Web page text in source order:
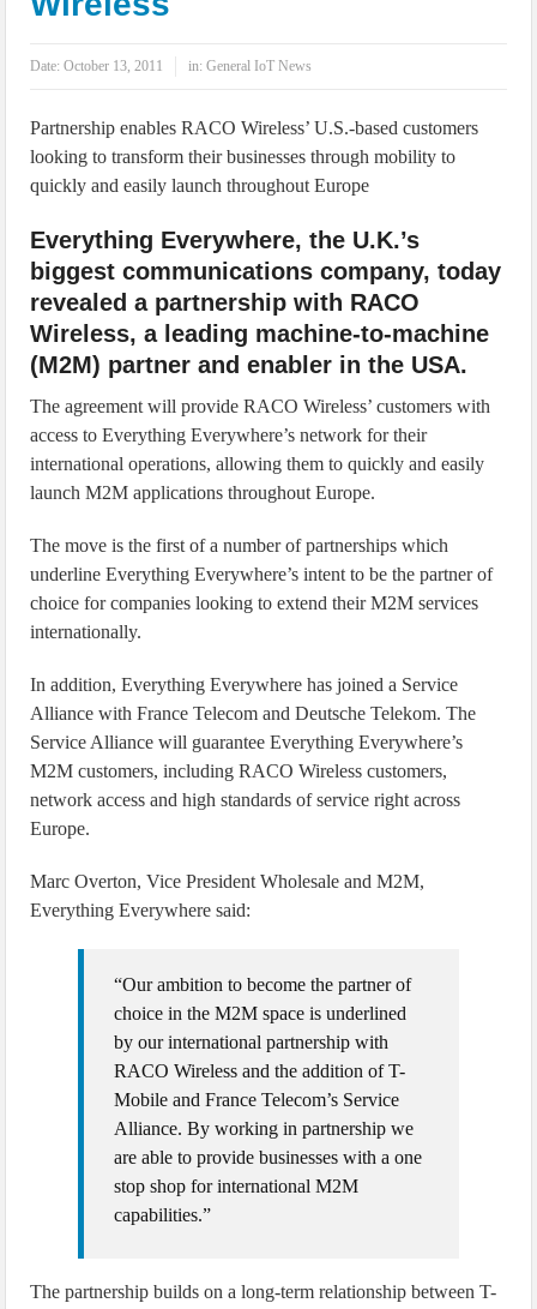
IoT Security: Threats, Best Practices and Secure-by-Design Strategies
Date:October 13, 2011 in:General IoT News
Partnership enables RACO Wireless’ U.S.-based customers
looking to transform their businesses through mobility to
quickly and easily launch throughout Europe
Everything Everywhere, the U.K.’s
biggest communications company, today
revealed a partnership with RACO
Wireless, a leading machine-to-machine
(M2M) partner and enabler in the USA.
The agreement will provide RACO Wireless’ customers with
access to Everything Everywhere’s network for their
international operations, allowing them to quickly and easily
launch M2M applications throughout Europe.
The move is the first of a number of partnerships which
underline Everything Everywhere’s intent to be the partner of
choice for companies looking to extend their M2M services
internationally.
In addition, Everything Everywhere has joined a Service
Alliance with France Telecom and Deutsche Telekom. The
Service Alliance will guarantee Everything Everywhere’s
M2M customers, including RACO Wireless customers,
network access and high standards of service right across
Europe.
Marc Overton, Vice President Wholesale and M2M,
Everything Everywhere said:
“Our ambition to become the partner of
choice in the M2M space is underlined
by our international partnership with
RACO Wireless and the addition of T-
Mobile and France Telecom’s Service
Alliance. By working in partnership we
are able to provide businesses with a one
stop shop for international M2M
capabilities.”
The partnership builds on a long-term relationship between T-